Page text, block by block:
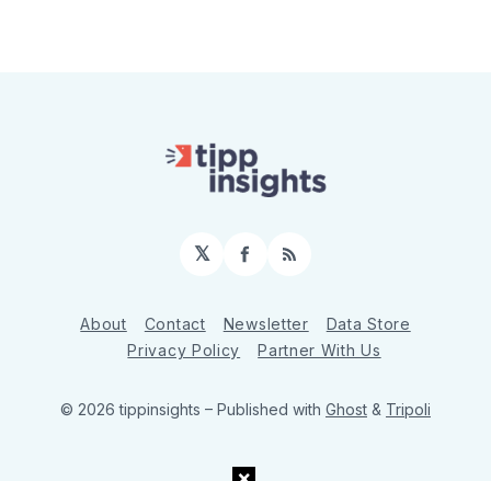
𝕏 Facebook
RSS
About Contact Newsletter
Data Store
Privacy Policy
Partner With Us
© 2026 tippinsights – Published with Ghost & Tripoli